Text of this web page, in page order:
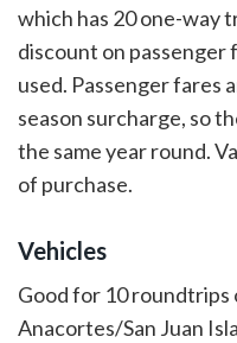
which has 20 one-way
discount on passenger
used. Passenger fares
season surcharge, so
the same year round.
of purchase.
Vehicles
Good for 10 roundtrips
Anacortes/San Juan